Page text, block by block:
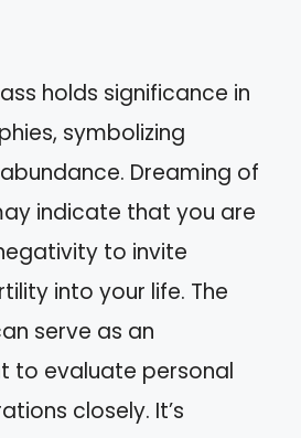
holds significance in
symbolizing
Dreaming of
indicate that you are
to invite
into your life. The
serve as an
to evaluate personal
closely. It’s